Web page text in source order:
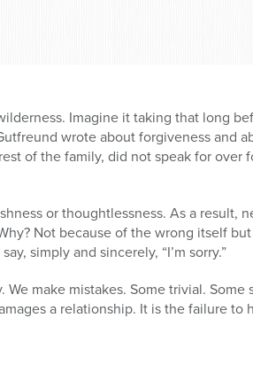
Imagine it taking that long
wrote about forgiveness and
of the family, did not speak for over
or thoughtlessness. As a result,
Not because of the wrong itself
simply and sincerely, “I’m sorry.”
make mistakes. Some trivial.
a relationship. It is the failure to